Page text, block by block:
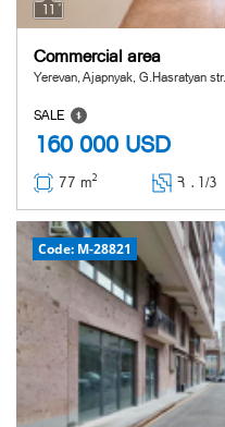
11
Commercial area
Yerevan, Ajapnyak, G.Hasratyan str.
SALE
160 000 USD
77 m2 Հ ․ 1/3
Code: M-28821